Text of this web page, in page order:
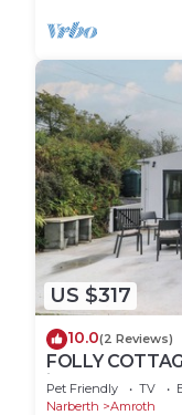
US $317
10.0(2 Reviews)
FOLLY
in
Pet Friendly TV
Narberth
Amroth